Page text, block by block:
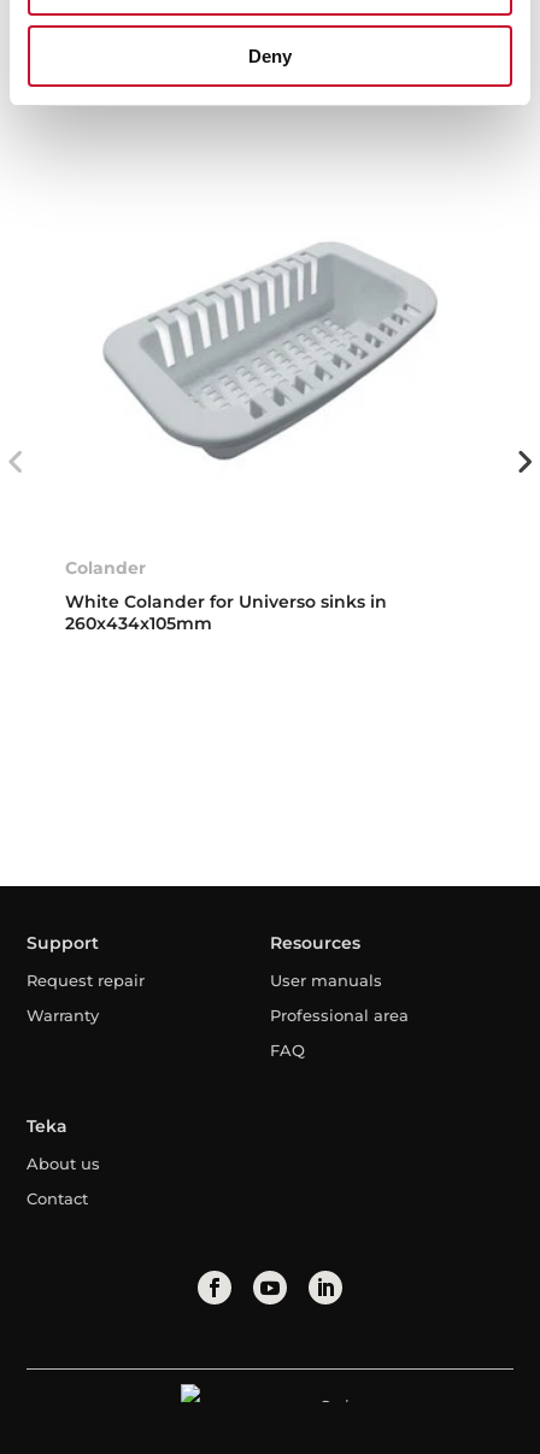
Deny
products
Colander
White Colander for Universo sinks in
260x434x105mm
Support
Request repair
Warranty
Resources
User manuals
Professional area
FAQ
Teka
About us
Contact
Syria